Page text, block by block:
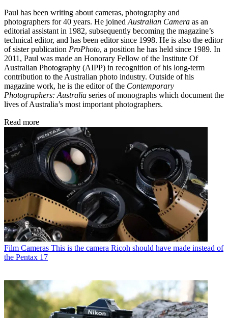
Paul has been writing about cameras, photography and
photographers for 40 years. He joined Australian Camera as an
editorial assistant in 1982, subsequently becoming the magazine’s
technical editor, and has been editor since 1998. He is also the editor
of sister publication ProPhoto, a position he has held since 1989. In
2011, Paul was made an Honorary Fellow of the Institute Of
Australian Photography (AIPP) in recognition of his long-term
contribution to the Australian photo industry. Outside of his
magazine work, he is the editor of the Contemporary
Photographers: Australia series of monographs which document the
lives of Australia’s most important photographers.
Read more
Film Cameras This is the camera Ricoh should have made instead of
the Pentax 17